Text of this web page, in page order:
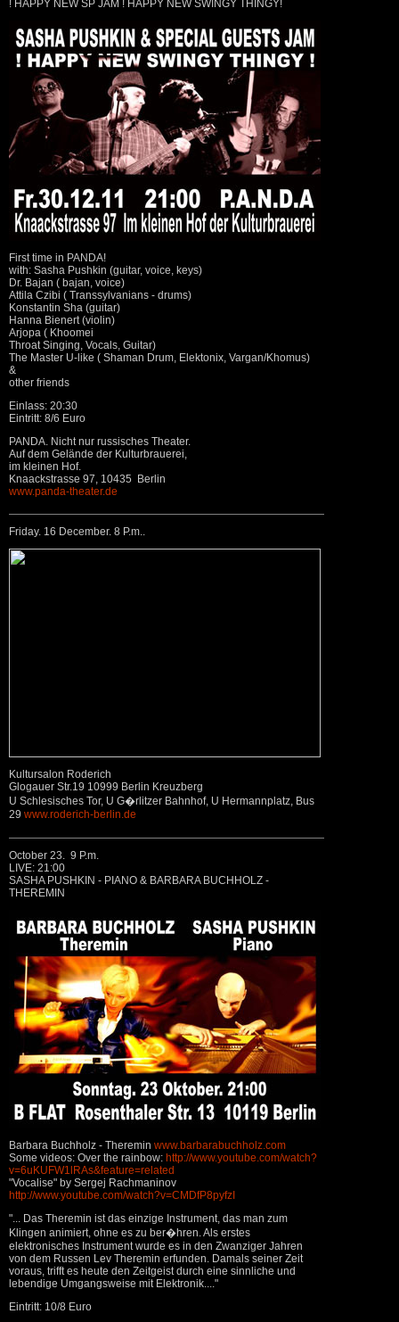
! HAPPY NEW SP JAM ! HAPPY NEW SWINGY THINGY!
First time in PANDA!
with: Sasha Pushkin (guitar, voice, keys)
Dr. Bajan ( bajan, voice)
Attila Czibi ( Transsylvanians - drums)
Konstantin Sha (guitar)
Hanna Bienert (violin)
Arjopa ( Khoomei
Throat Singing, Vocals, Guitar)
The Master U-like ( Shaman Drum, Elektonix, Vargan/Khomus)
&
other friends
Einlass: 20:30
Eintritt: 8/6 Euro
PANDA. Nicht nur russisches Theater.
Auf dem Gelände der Kulturbrauerei,
im kleinen Hof.
Knaackstrasse 97, 10435 Berlin
www.panda-theater.de
Friday. 16 December. 8 P.m..
Kultursalon Roderich
Glogauer Str.19 10999 Berlin Kreuzberg
U Schlesisches Tor, U G�rlitzer Bahnhof, U Hermannplatz, Bus
29 www.roderich-berlin.de
October 23. 9 P.m.
LIVE: 21:00
SASHA PUSHKIN - PIANO & BARBARA BUCHHOLZ -
THEREMIN
Barbara Buchholz - Theremin www.barbarabuchholz.com
Some videos: Over the rainbow: http://www.youtube.com/watch?
v=6uKUFW1lRAs&feature=related
"Vocalise" by Sergej Rachmaninov
http://www.youtube.com/watch?v=CMDfP8pyfzI
"... Das Theremin ist das einzige Instrument, das man zum
Klingen animiert, ohne es zu ber�hren. Als erstes
elektronisches Instrument wurde es in den Zwanziger Jahren
von dem Russen Lev Theremin erfunden. Damals seiner Zeit
voraus, trifft es heute den Zeitgeist durch eine sinnliche und
lebendige Umgangsweise mit Elektronik...."
Eintritt: 10/8 Euro